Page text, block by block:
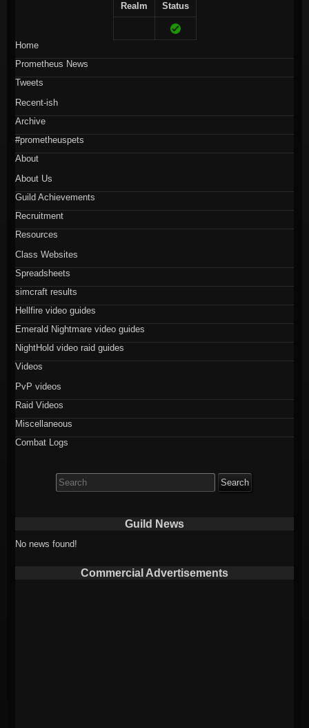
Realm
Status
Home
Prometheus News
Tweets
Recent-ish
Archive
#prometheuspets
About
About Us
Guild Achievements
Recruitment
Resources
Class Websites
Spreadsheets
simcraft results
Hellfire video guides
Emerald Nightmare video guides
NightHold video raid guides
Videos
PvP videos
Raid Videos
Miscellaneous
Combat Logs
for:
Guild News
No news found!
Commercial Advertisements